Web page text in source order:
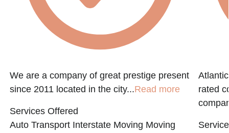
We are a company of great prestige present
since 2011 located in the city...Read more
Services Offered
Auto Transport Interstate Moving Moving
rated